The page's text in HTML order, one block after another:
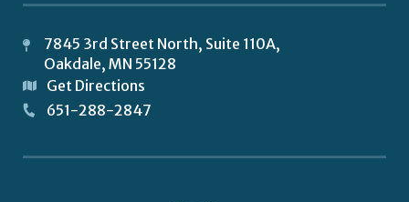
7845 3rd Street North, Suite 110A,
Oakdale, MN 55128
651-288-2847
Get Directions